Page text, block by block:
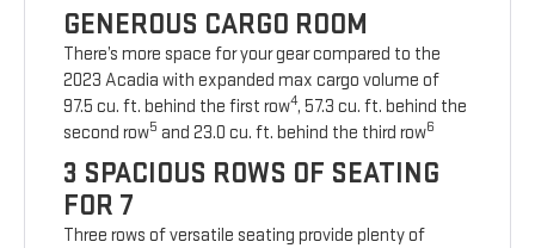
GENEROUS CARGO ROOM
There’s more space for your gear compared to the
2023 Acadia with expanded max cargo volume of
97.5 cu. ft. behind the first row4, 57.3 cu. ft. behind the
second row5 and 23.0 cu. ft. behind the third row6
3 SPACIOUS ROWS OF SEATING
FOR 7
Three rows of versatile seating provide plenty of